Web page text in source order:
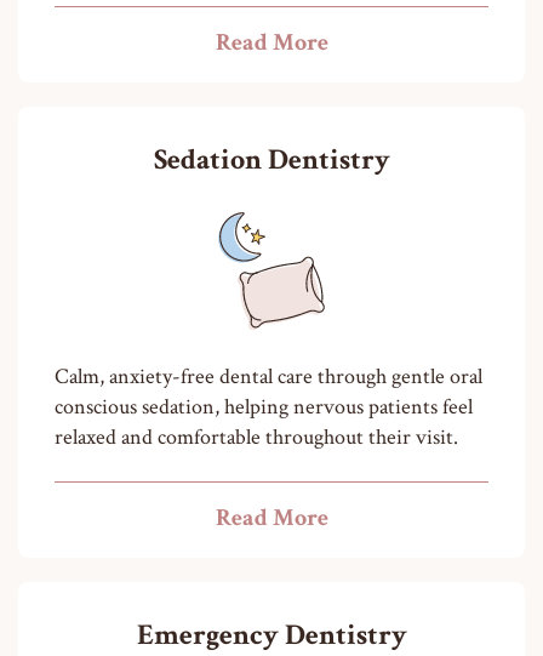
Read More
Sedation Dentistry
Calm, anxiety-free dental care through gentle oral
conscious sedation, helping nervous patients feel
relaxed and comfortable throughout their visit.
Read More
Emergency Dentistry